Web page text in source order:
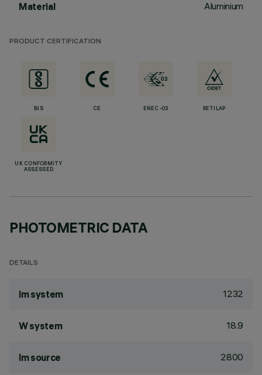
Material Aluminium
PRODUCT CERTIFICATION
BIS CE ENEC-03 RETILAP
UK CONFORMITY
ASSESSED
PHOTOMETRIC DATA
DETAILS
lm system 1232
W system 18.9
lm source 2800